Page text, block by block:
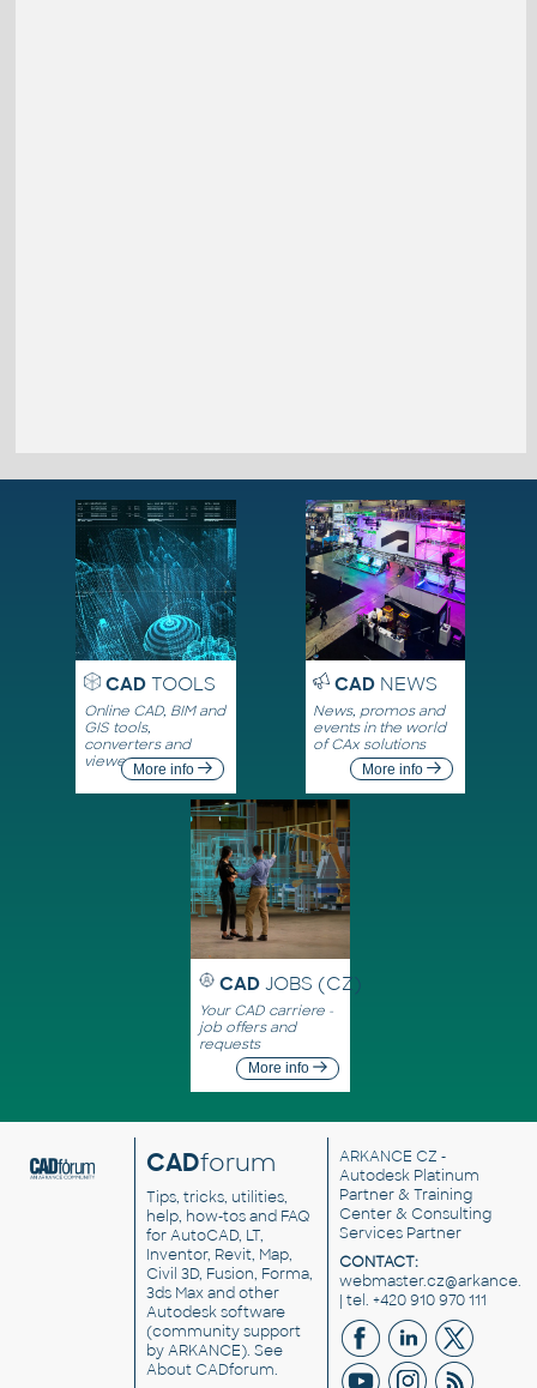
CADTOOLS
Online CAD, BIM and
GIS tools,
converters and
viewersMore info
CADNEWS
News, promos and
events in the world
of CAx solutions
More info
CAD JOBS (CZ)
Your CAD carriere -
job offers and
requests
More info
CADforum
Tips, tricks, utilities,
help, how-tos and FAQ
for AutoCAD, LT,
Inventor, Revit, Map,
Civil 3D, Fusion, Forma,
3ds Max and other
Autodesk software
(community support
by ARKANCE). See
About CADforum.
ARKANCE CZ -
Autodesk Platinum
Partner & Training
Center & Consulting
Services Partner
CONTACT:
| tel. +420 910 970 111